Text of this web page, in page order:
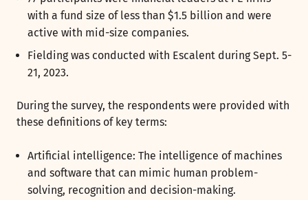
with a fund size of less than $1.5 billion and were
active with mid-size companies.
Fielding was conducted with Escalent during Sept. 5-
21, 2023.
During the survey, the respondents were provided with
these definitions of key terms:
Artificial intelligence: The intelligence of machines
and software that can mimic human problem-
solving, recognition and decision-making.